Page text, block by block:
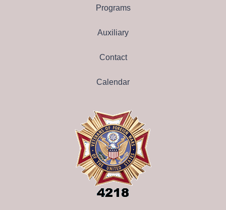
Programs
Auxiliary
Contact
Calendar